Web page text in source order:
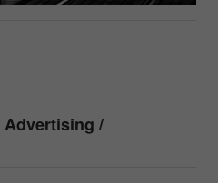
Advertising /